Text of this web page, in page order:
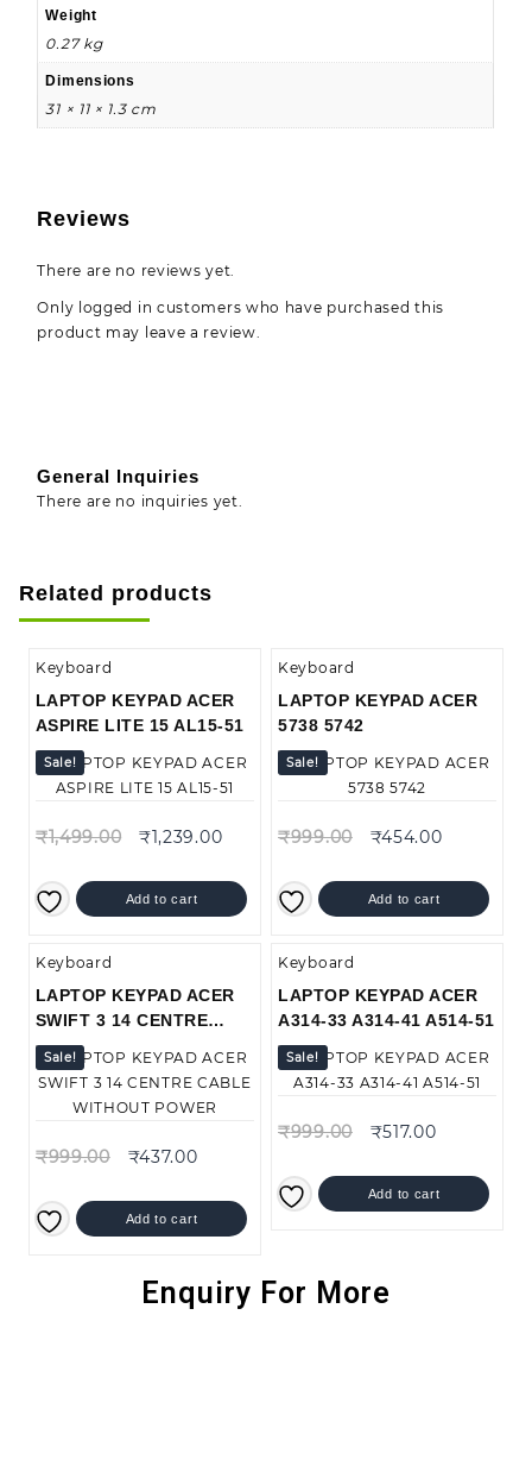
Weight
0.27 kg
Dimensions
31 × 11 × 1.3 cm
Reviews
There are no reviews yet.
Only logged in customers who have purchased this
product may leave a review.
General Inquiries
There are no inquiries yet.
Related products
Keyboard
LAPTOP KEYPAD ACER
ASPIRE LITE 15 AL15-51
Sale!
₹1,499.00 ₹1,239.00
Add to cart
Keyboard
LAPTOP KEYPAD ACER
5738 5742
Sale!
₹999.00 ₹454.00
Add to cart
Keyboard
LAPTOP KEYPAD ACER
SWIFT 3 14 CENTRE
CABLE WITHOUT POWER
Sale!
₹999.00 ₹437.00
Add to cart
Keyboard
LAPTOP KEYPAD ACER
A314-33 A314-41 A514-51
Sale!
₹999.00 ₹517.00
Add to cart
Enquiry For More